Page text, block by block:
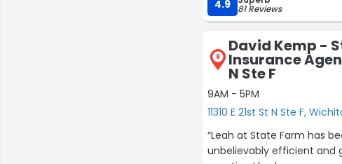
me add on rental car
4.9 81 Reviews
8
David Kemp -
Insurance
N Ste F
9AM - 5PM
11310 E 21st St N Ste F,
“Leah at State Farm has
unbelievably efficient and